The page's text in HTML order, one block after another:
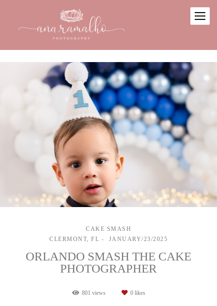
CAKE SMASH
CLERMONT, FL
JANUARY/23/2025
ORLANDO SMASH THE CAKE
PHOTOGRAPHER
801 views 0likes